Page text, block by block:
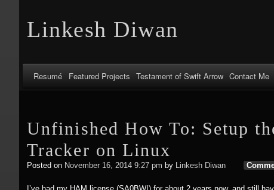
Linkesh Diwan
Resumé Featured Projects Testament of Swift Arrow Contact Me
Unfinished How To: Setup
Tracker on Linux
Posted on November 16, 2014 9:27 pm by Linkesh Diwan